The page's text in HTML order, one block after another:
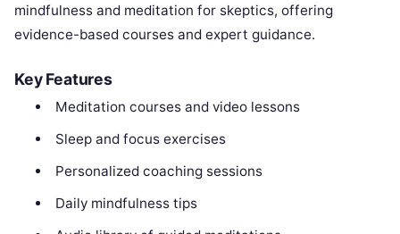
mindfulness and meditation for skeptics, offering
evidence-based courses and expert guidance.
Key Features
Meditation courses and video lessons
Sleep and focus exercises
Personalized coaching sessions
Daily mindfulness tips